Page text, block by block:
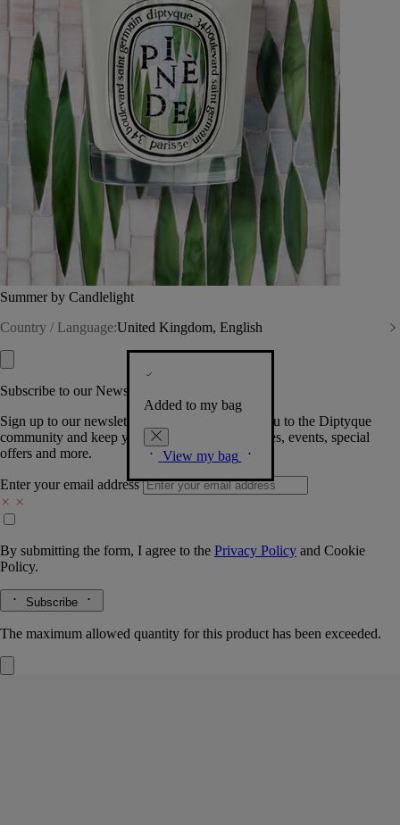
Summer by Candlelight
Country / Language:United Kingdom, English
Added to my bag
View my bag
Subscribe to our Newsletter
Sign up to our newsletter so we can welcome you to the Diptyque
community and keep you posted on new launches, events, special
offers and more.
Enter your email address
By submitting the form, I agree to the Privacy Policy and Cookie
Policy.
Subscribe
The maximum allowed quantity for this product has been exceeded.